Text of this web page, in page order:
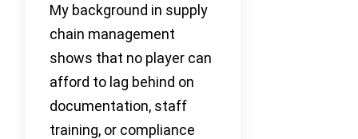
My background in supply
chain management
shows that no player can
afford to lag behind on
documentation, staff
training, or compliance